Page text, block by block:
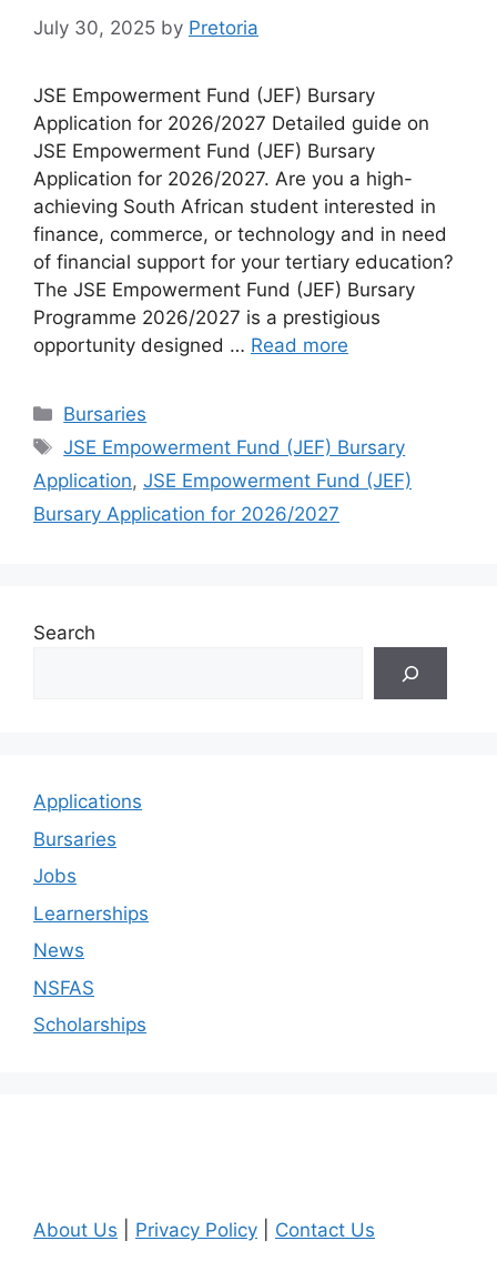
July 30, 2025 by Pretoria
JSE Empowerment Fund (JEF) Bursary
Application for 2026/2027 Detailed guide on
JSE Empowerment Fund (JEF) Bursary
Application for 2026/2027. Are you a high-
achieving South African student interested in
finance, commerce, or technology and in need
of financial support for your tertiary education?
The JSE Empowerment Fund (JEF) Bursary
Programme 2026/2027 is a prestigious
opportunity designed … Read more
Categories
Bursaries
Tags
JSE Empowerment Fund (JEF) Bursary
Application, JSE Empowerment Fund (JEF)
Bursary Application for 2026/2027
Search
Applications
Bursaries
Jobs
Learnerships
News
NSFAS
Scholarships
About Us Privacy Policy Contact Us